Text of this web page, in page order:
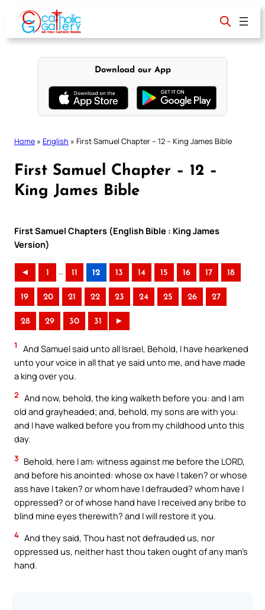
content
Download our App
Home » English » First Samuel Chapter – 12 – King James Bible
First Samuel Chapter – 12 –
King James Bible
First Samuel Chapters (English Bible : King James
Version)
◄ 1 .. 11 12 13 14 15 16 17 18
19 20 21 22 23 24 25 26 27
28 29 30 31 ►
1
And Samuel said unto all Israel, Behold, I have hearkened
unto your voice in all that ye said unto me, and have made
a king over you.
2 And now, behold, the king walketh before you: and I am
old and grayheaded; and, behold, my sons are with you:
and I have walked before you from my childhood unto this
day.
3 Behold, here I am: witness against me before the LORD,
and before his anointed: whose ox have I taken? or whose
ass have I taken? or whom have I defrauded? whom have I
oppressed? or of whose hand have I received any bribe to
blind mine eyes therewith? and I will restore it you.
4 And they said, Thou hast not defrauded us, nor
oppressed us, neither hast thou taken ought of any man’s
hand.